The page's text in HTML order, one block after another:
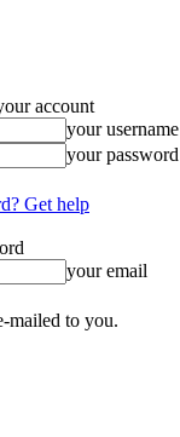
account
your username
your password
Get help
your email
mailed to you.